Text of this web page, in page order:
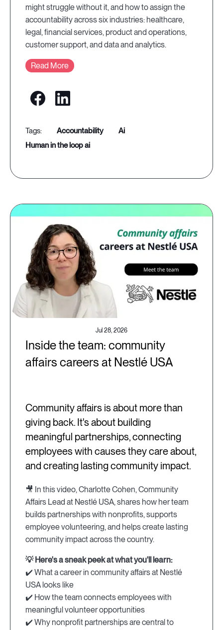
might struggle without it, and how to assign the
accountability across six industries: healthcare,
legal, financial services, product and operations,
customer support, and data and analytics.
Read More
accountability
ai
human in the loop ai
Jul 28, 2026
Inside the team: community
affairs careers at Nestlé USA
Community affairs is about more than
giving back. It's about building
meaningful partnerships, connecting
employees with causes they care about,
and creating lasting community impact.
🎥 In this video, Charlotte Cohen, Community
Affairs Lead at Nestlé USA, shares how her team
builds partnerships with nonprofits, supports
employee volunteering, and helps create lasting
community impact across the country.
💡 Here's a sneak peek at what you'll learn:
✔️ What a career in community affairs at Nestlé
USA looks like
✔️ How the team connects employees with
meaningful volunteer opportunities
✔️ Why nonprofit partnerships are central to